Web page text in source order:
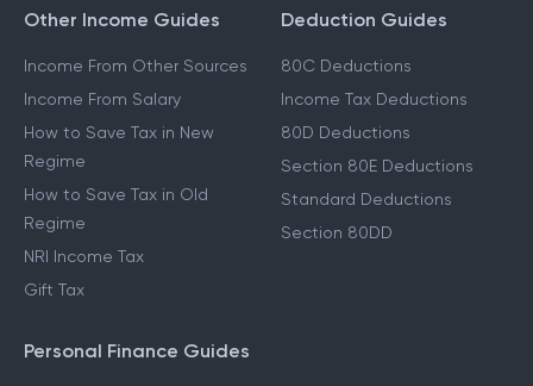
Other Income Guides
Income From Other Sources
Income From Salary
How to Save Tax in New
Regime
How to Save Tax in Old
Regime
NRI Income Tax
Gift Tax
Deduction Guides
80C Deductions
Income Tax Deductions
80D Deductions
Section 80E Deductions
Standard Deductions
Section 80DD
Personal Finance Guides